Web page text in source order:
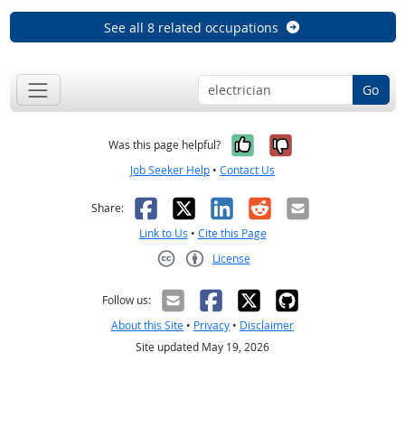
See all 8 related occupations
Go
Was this page helpful? Yes, it was
No, it was
Job Seeker Help • Contact Us
Share: Facebook
X LinkedIn
RedditEmail
Link to Us • Cite this Page
License
Follow us:
About this Site • Privacy • Disclaimer
Site updated May 19, 2026